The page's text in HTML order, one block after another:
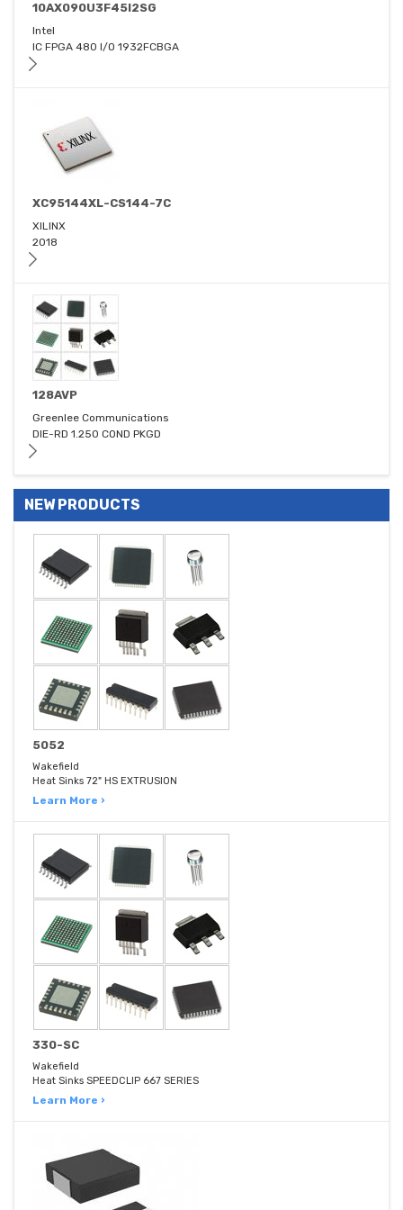
10AX090U3F45I2SG
Intel
IC FPGA 480 I/O 1932FCBGA
XC95144XL-CS144-7C
XILINX
2018
128AVP
Greenlee Communications
DIE-RD 1.250 COND PKGD
NEW PRODUCTS
5052
Wakefield
Heat Sinks 72" HS EXTRUSION
Learn More ›
330-SC
Wakefield
Heat Sinks SPEEDCLIP 667 SERIES
Learn More ›